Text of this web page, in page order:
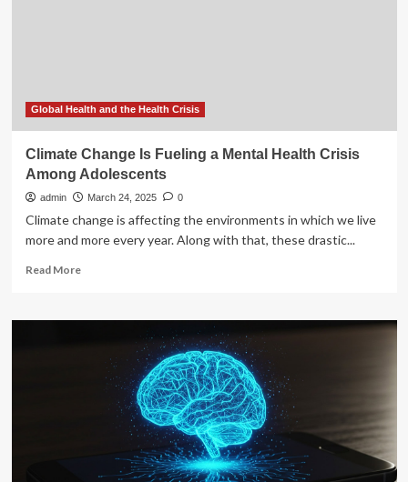
Global Health and the Health Crisis
Climate Change Is Fueling a Mental Health Crisis
Among Adolescents
admin March 24, 2025 0
Climate change is affecting the environments in which we live
more and more every year. Along with that, these drastic...
Read MoreRead
Climate
Fueling
Among
Adolescents